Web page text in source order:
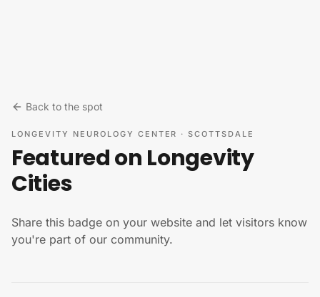
Back to the spot
LONGEVITY NEUROLOGY CENTER ·SCOTTSDALE
Featured on Longevity
Cities
Share this badge on your website and let visitors know
you're part of our community.